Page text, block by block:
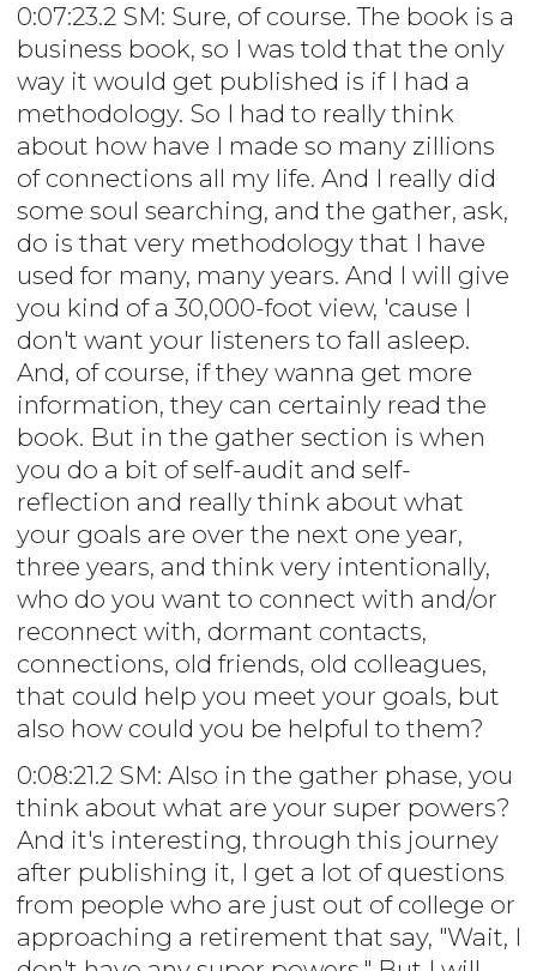
0:07:23.2 SM: Sure, of course. The book is a
business book, so I was told that the only
way it would get published is if I had a
methodology. So I had to really think
about how have I made so many zillions
of connections all my life. And I really did
some soul searching, and the gather, ask,
do is that very methodology that I have
used for many, many years. And I will give
you kind of a 30,000-foot view, 'cause I
don't want your listeners to fall asleep.
And, of course, if they wanna get more
information, they can certainly read the
book. But in the gather section is when
you do a bit of self-audit and self-
reflection and really think about what
your goals are over the next one year,
three years, and think very intentionally,
who do you want to connect with and/or
reconnect with, dormant contacts,
connections, old friends, old colleagues,
that could help you meet your goals, but
also how could you be helpful to them?
0:08:21.2 SM: Also in the gather phase, you
think about what are your super powers?
And it's interesting, through this journey
after publishing it, I get a lot of questions
from people who are just out of college or
approaching a retirement that say, "Wait, I